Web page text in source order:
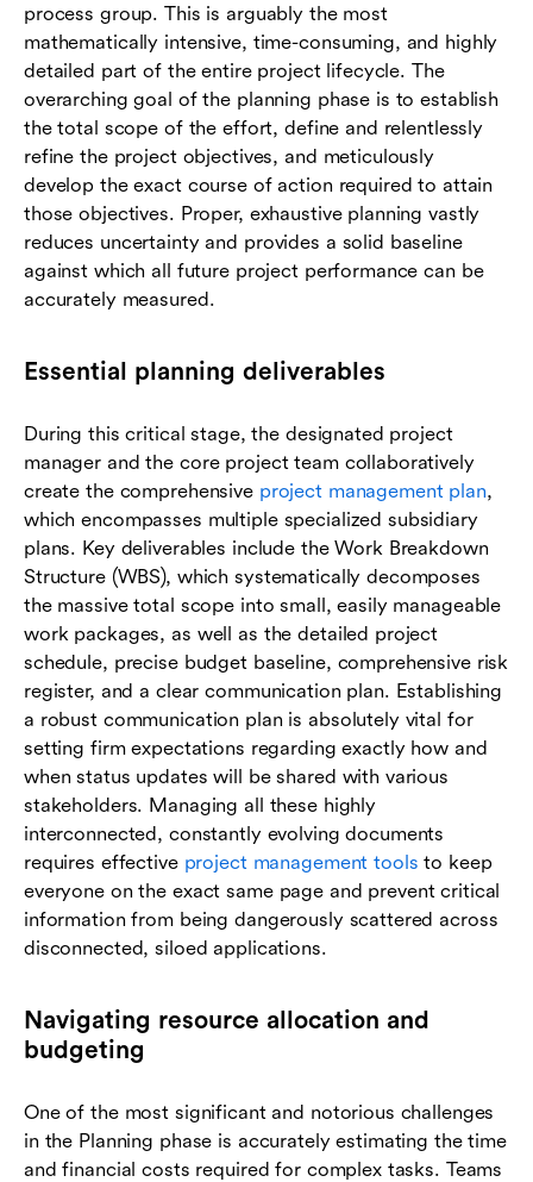
process group. This is arguably the most
mathematically intensive, time-consuming, and highly
detailed part of the entire project lifecycle. The
overarching goal of the planning phase is to establish
the total scope of the effort, define and relentlessly
refine the project objectives, and meticulously
develop the exact course of action required to attain
those objectives. Proper, exhaustive planning vastly
reduces uncertainty and provides a solid baseline
against which all future project performance can be
accurately measured.
Essential planning deliverables
During this critical stage, the designated project
manager and the core project team collaboratively
create the comprehensive project management plan,
which encompasses multiple specialized subsidiary
plans. Key deliverables include the Work Breakdown
Structure (WBS), which systematically decomposes
the massive total scope into small, easily manageable
work packages, as well as the detailed project
schedule, precise budget baseline, comprehensive risk
register, and a clear communication plan. Establishing
a robust communication plan is absolutely vital for
setting firm expectations regarding exactly how and
when status updates will be shared with various
stakeholders. Managing all these highly
interconnected, constantly evolving documents
requires effective project management tools to keep
everyone on the exact same page and prevent critical
information from being dangerously scattered across
disconnected, siloed applications.
Navigating resource allocation and
budgeting
One of the most significant and notorious challenges
in the Planning phase is accurately estimating the time
and financial costs required for complex tasks. Teams